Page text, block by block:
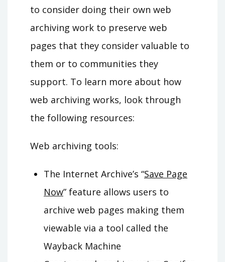
to consider doing their own web
archiving work to preserve web
pages that they consider valuable to
them or to communities they
support. To learn more about how
web archiving works, look through
the following resources:
Web archiving tools:
The Internet Archive’s “Save Page
Now” feature allows users to
archive web pages making them
viewable via a tool called the
Wayback Machine